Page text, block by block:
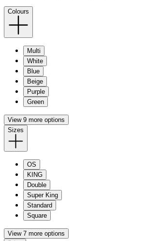
Colours
Multi
White
Blue
Beige
Purple
Green
View 9 more options
Sizes
OS
KING
Double
Super King
Standard
Square
View 7 more options